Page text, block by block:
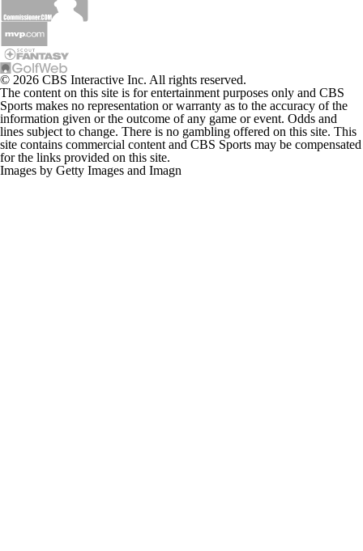
© 2026 CBS Interactive Inc. All rights reserved.
The content on this site is for entertainment purposes only and CBS
Sports makes no representation or warranty as to the accuracy of the
information given or the outcome of any game or event. Odds and
lines subject to change. There is no gambling offered on this site. This
site contains commercial content and CBS Sports may be compensated
for the links provided on this site.
Images by Getty Images and Imagn